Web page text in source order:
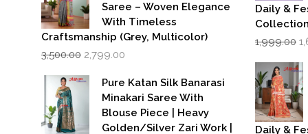
Saree – Woven Elegance
With Timeless
Craftsmanship (Grey, Multicolor)
3,500.00 Original
was:
₹3,500.00.
2,799.00
is:
₹2,799.00.
Pure Katan Silk Banarasi
Minakari Saree With
Blouse Piece | Heavy
Golden/Silver Zari Work |
Daily &
Collection
1,999.00
Daily &